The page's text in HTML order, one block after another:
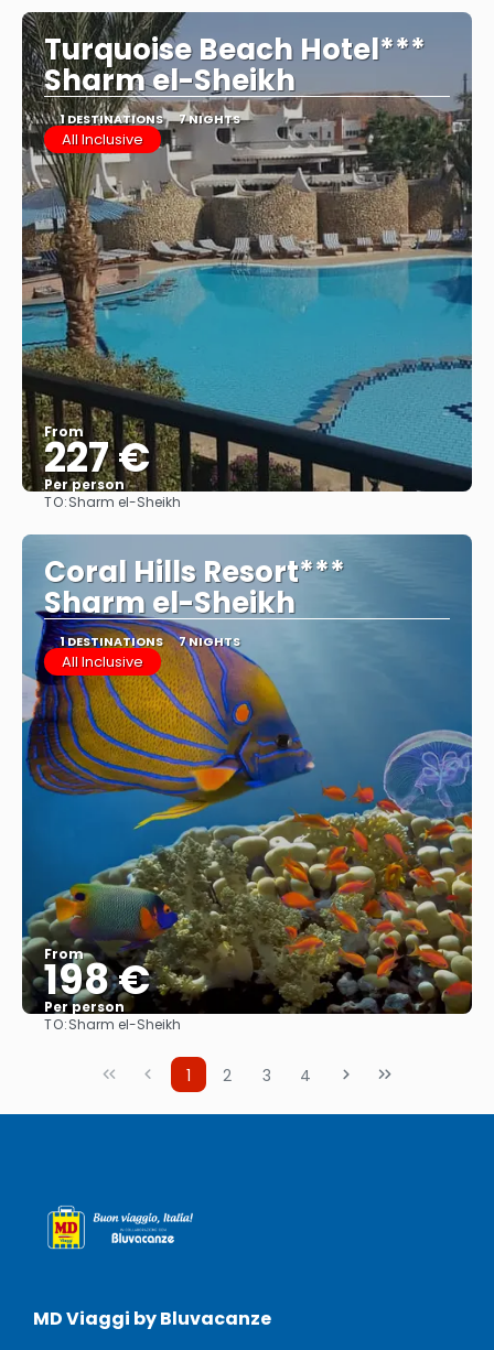
Turquoise Beach Hotel***
Sharm el-Sheikh
1 DESTINATIONS 7 NIGHTS
All Inclusive
From
227 €
Per person
TO:Sharm el-Sheikh
Coral Hills Resort***
Sharm el-Sheikh
1 DESTINATIONS 7 NIGHTS
All Inclusive
From
198 €
Per person
TO:Sharm el-Sheikh
1 2 3 4
MD Viaggi by Bluvacanze